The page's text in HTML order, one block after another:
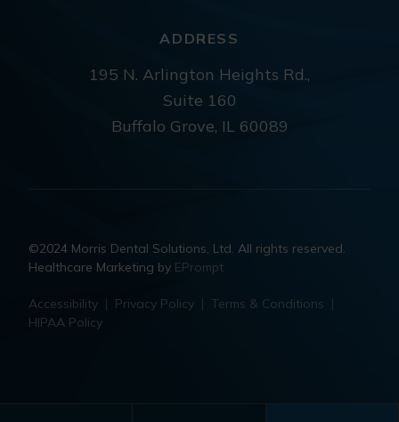
ADDRESS
195 N. Arlington Heights Rd.,
Suite 160
Buffalo Grove, IL 60089
©2024 Morris Dental Solutions, Ltd. All rights reserved.
Healthcare Marketing by EPrompt
Accessibility | Privacy Policy | Terms & Conditions |
HIPAA Policy